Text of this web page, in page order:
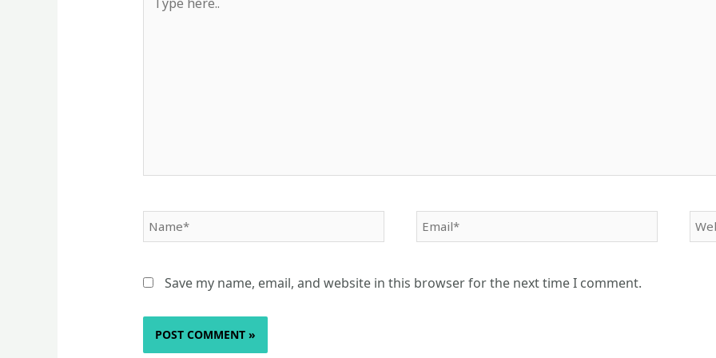
here..
Name* Email*
Save my name, email, and website in this browser for the next time I comment.